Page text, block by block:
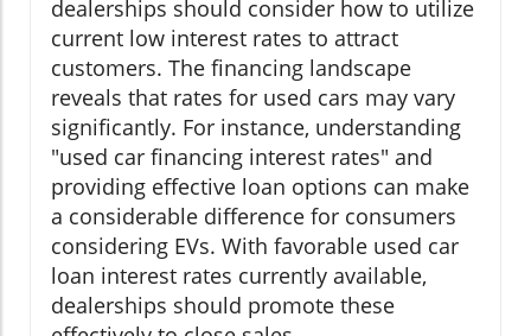
dealerships should consider how to utilize
current low interest rates to attract
customers. The financing landscape
reveals that rates for used cars may vary
significantly. For instance, understanding
"used car financing interest rates" and
providing effective loan options can make
a considerable difference for consumers
considering EVs. With favorable used car
loan interest rates currently available,
dealerships should promote these